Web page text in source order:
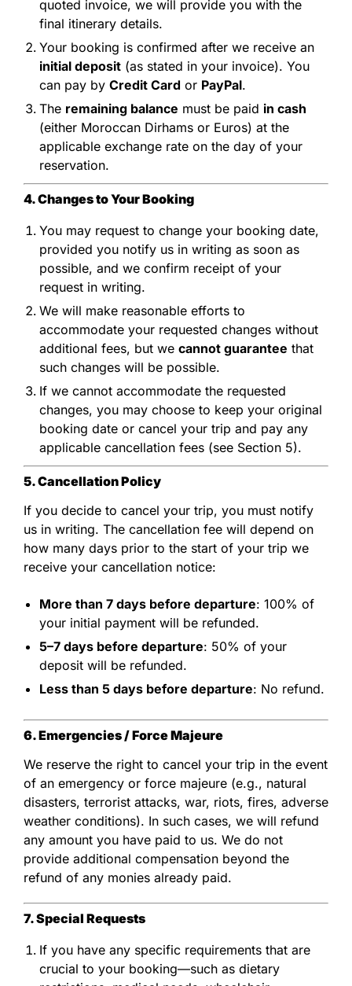
quoted invoice, we will provide you with the
final itinerary details.
Your booking is confirmed after we receive an
initial deposit (as stated in your invoice). You
can pay by Credit Card or PayPal.
The remaining balance must be paid in cash
(either Moroccan Dirhams or Euros) at the
applicable exchange rate on the day of your
reservation.
4. Changes to Your Booking
You may request to change your booking date,
provided you notify us in writing as soon as
possible, and we confirm receipt of your
request in writing.
We will make reasonable efforts to
accommodate your requested changes without
additional fees, but we cannot guarantee that
such changes will be possible.
If we cannot accommodate the requested
changes, you may choose to keep your original
booking date or cancel your trip and pay any
applicable cancellation fees (see Section 5).
5. Cancellation Policy
If you decide to cancel your trip, you must notify
us in writing. The cancellation fee will depend on
how many days prior to the start of your trip we
receive your cancellation notice:
More than 7 days before departure: 100% of
your initial payment will be refunded.
5–7 days before departure: 50% of your
deposit will be refunded.
Less than 5 days before departure: No refund.
6. Emergencies / Force Majeure
We reserve the right to cancel your trip in the event
of an emergency or force majeure (e.g., natural
disasters, terrorist attacks, war, riots, fires, adverse
weather conditions). In such cases, we will refund
any amount you have paid to us. We do not
provide additional compensation beyond the
refund of any monies already paid.
7. Special Requests
If you have any specific requirements that are
crucial to your booking—such as dietary